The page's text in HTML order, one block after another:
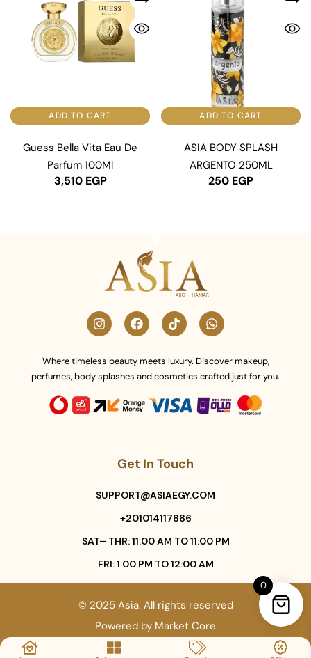
ADD TO CART
Guess Bella Vita Eau De
Parfum 100Ml
3,510 EGP
ADD TO CART
ASIA BODY SPLASH
ARGENTO 250ML
250 EGP
Get In Touch
SUPPORT@ASIAEGY.COM
+201014117886
SAT– THR: 11:00 AM TO 11:00 PM
FRI: 1:00 PM TO 12:00 AM
Where timeless beauty meets luxury. Discover makeup,
perfumes, body splashes and cosmetics crafted just for you.
© 2025 Asia. All rights reserved
Powered by Market Core
0